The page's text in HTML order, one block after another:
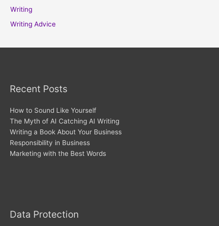
Writing
Writing Advice
Recent Posts
How to Sound Like Yourself
The Myth of AI Catching AI Writing
Writing a Book About Your Business
Responsibility in Business
Marketing with the Best Words
Data Protection
Archives